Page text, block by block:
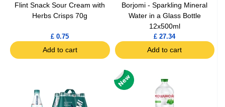
Flint Snack Sour Cream with
Herbs Crisps 70g
£ 0.75
Add to cart
Borjomi - Sparkling Mineral
Water in a Glass Bottle
12x500ml
£ 27.34
Add to cart